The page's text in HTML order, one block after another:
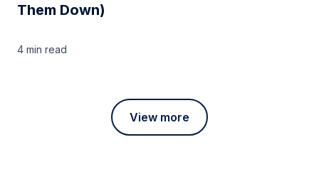
Them Down)
4 min read
View more